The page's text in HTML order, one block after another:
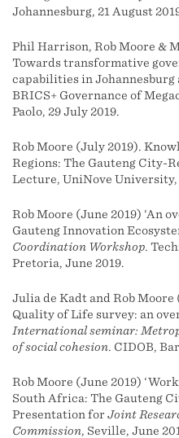
Johannesburg, 21 August
Phil Harrison, Rob Moore &
Towards transformative
capabilities in
BRICS+ Governance of
Paolo, 29 July 2019.
Rob Moore (July 2019).
Regions: The Gauteng City-
Lecture, UniNove University,
Rob Moore (June 2019) ‘An
Gauteng Innovation
Coordination Workshop.
Pretoria, June 2019.
Julia de Kadt and Rob Moore
Quality of Life survey: an
International seminar:
of social cohesion. CIDOB,
Rob Moore (June 2019)
South Africa: The Gauteng
Presentation for Joint
Commission, Seville, June